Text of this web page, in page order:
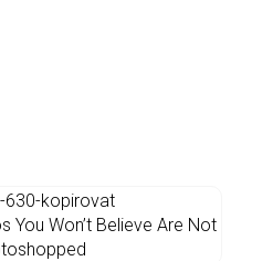
You Won’t Believe Are Not